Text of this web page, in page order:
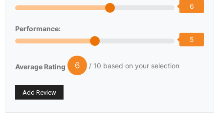
6
Performance:
5
Average Rating 6 / 10 based on your selection